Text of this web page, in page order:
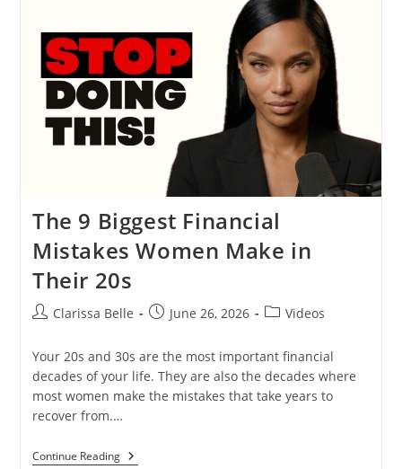
The 9 Biggest Financial
Mistakes Women Make in
Their 20s
Clarissa Belle June 26, 2026 Videos
Your 20s and 30s are the most important financial
decades of your life. They are also the decades where
most women make the mistakes that take years to
recover from.…
Continue Reading